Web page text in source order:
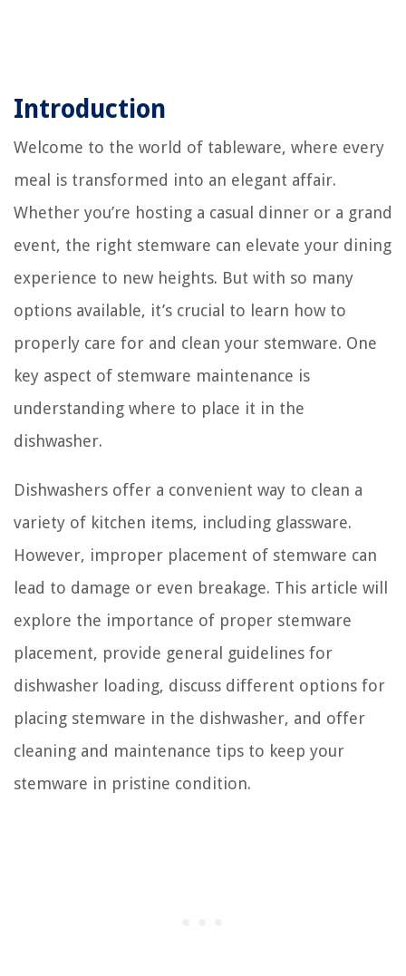
Introduction
Welcome to the world of tableware, where every
meal is transformed into an elegant affair.
Whether you’re hosting a casual dinner or a grand
event, the right stemware can elevate your dining
experience to new heights. But with so many
options available, it’s crucial to learn how to
properly care for and clean your stemware. One
key aspect of stemware maintenance is
understanding where to place it in the
dishwasher.
Dishwashers offer a convenient way to clean a
variety of kitchen items, including glassware.
However, improper placement of stemware can
lead to damage or even breakage. This article will
explore the importance of proper stemware
placement, provide general guidelines for
dishwasher loading, discuss different options for
placing stemware in the dishwasher, and offer
cleaning and maintenance tips to keep your
stemware in pristine condition.